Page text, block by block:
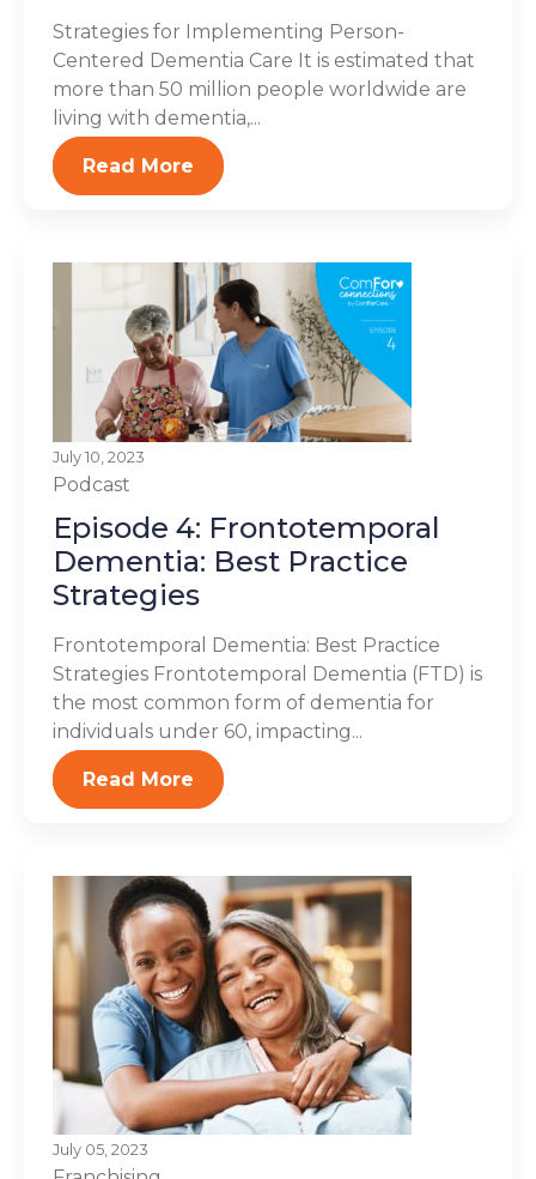
Strategies for Implementing Person-
Centered Dementia Care It is estimated that
more than 50 million people worldwide are
living with dementia,...
Read More
July 10, 2023
Podcast
Episode 4: Frontotemporal
Dementia: Best Practice
Strategies
Frontotemporal Dementia: Best Practice
Strategies Frontotemporal Dementia (FTD) is
the most common form of dementia for
individuals under 60, impacting...
Read More
July 05, 2023